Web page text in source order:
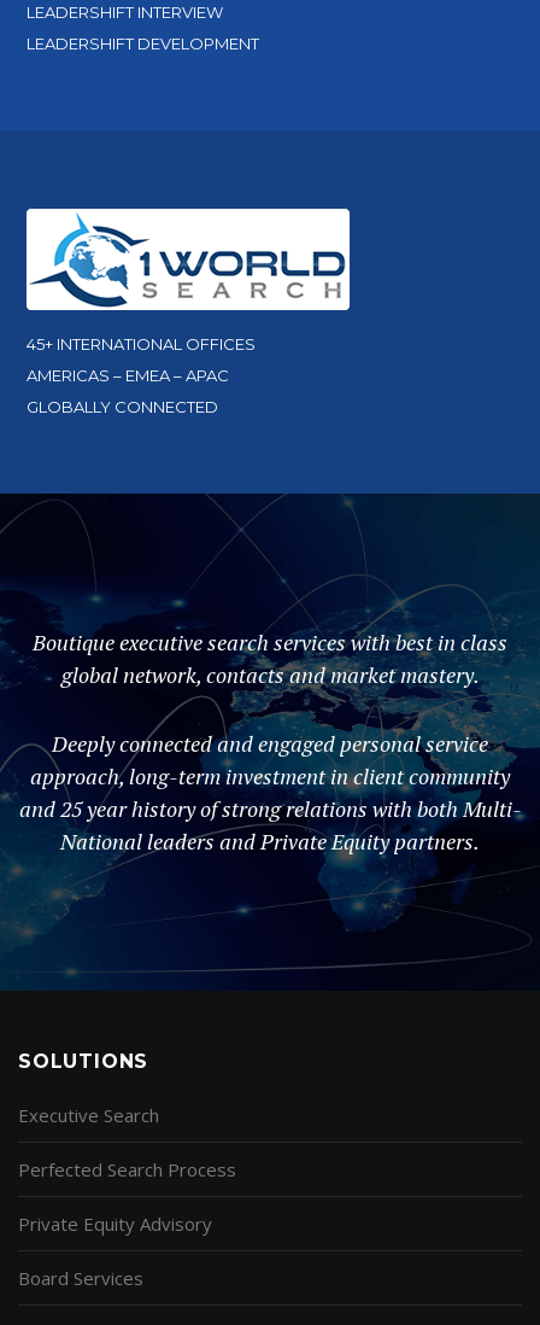
LEADERSHIFT INTERVIEW
LEADERSHIFT DEVELOPMENT
45+ INTERNATIONAL OFFICES
AMERICAS – EMEA – APAC
GLOBALLY CONNECTED
Boutique executive search services with best in class
global network, contacts and market mastery.
Deeply connected and engaged personal service
approach, long-term investment in client community
and 25 year history of strong relations with both Multi-
National leaders and Private Equity partners.
SOLUTIONS
Executive Search
Perfected Search Process
Private Equity Advisory
Board Services